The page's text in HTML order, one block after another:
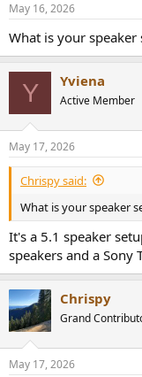
May 16, 2026
What is your speaker
Y Yviena
Active Member
May 17, 2026
Chrispy said:
What is your speaker
It's a 5.1 speaker
speakers and a Sony
Chrispy
Grand
May 17, 2026